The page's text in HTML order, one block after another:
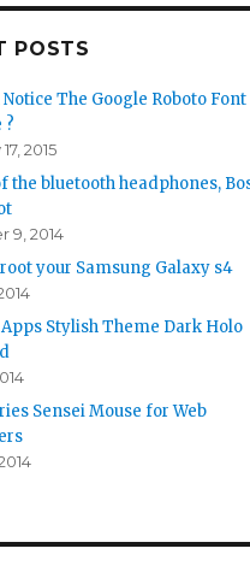
POSTS
Notice The Google Roboto Font
?
2015
the bluetooth headphones,
9, 2014
your Samsung Galaxy s4
Stylish Theme Dark Holo
Sensei Mouse for Web